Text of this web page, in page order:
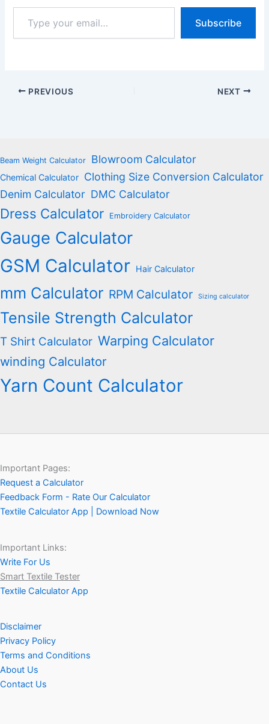
your
email…
Subscribe
PREVIOUS NEXT
Beam Weight Calculator Blowroom Calculator
Chemical Calculator Clothing Size Conversion Calculator
Denim Calculator DMC Calculator
Dress Calculator Embroidery Calculator
Gauge Calculator
GSM Calculator Hair Calculator
mm Calculator RPM Calculator Sizing calculator
Tensile Strength Calculator
T Shirt Calculator Warping Calculator
winding Calculator
Yarn Count Calculator
Important Pages:
Request a Calculator
Feedback Form - Rate Our Calculator
Textile Calculator App | Download Now
Important Links:
Write For Us
Smart Textile Tester
Textile Calculator App
Disclaimer
Privacy Policy
Terms and Conditions
About Us
Contact Us